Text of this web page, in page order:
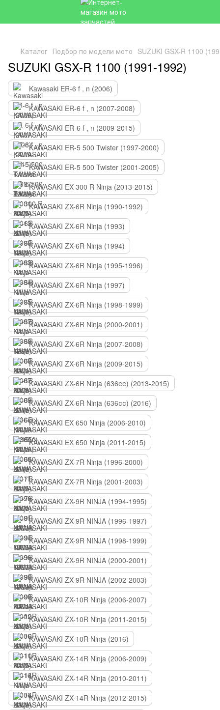
Каталог Подбор по модели мото SUZUKI GSX-R 1100
SUZUKI GSX-R 1100 (1991-1992)
Kawasaki ER-6 f , n (2006)
KAWASAKI ER-6 f , n (2007-2008)
KAWASAKI ER-6 f , n (2009-2015)
KAWASAKI ER-5 500 Twister (1997-2000)
KAWASAKI ER-5 500 Twister (2001-2005)
KAWASAKI EX 300 R Ninja (2013-2015)
KAWASAKI ZX-6R Ninja (1990-1992)
KAWASAKI ZX-6R Ninja (1993)
KAWASAKI ZX-6R Ninja (1994)
KAWASAKI ZX-6R Ninja (1995-1996)
KAWASAKI ZX-6R Ninja (1997)
KAWASAKI ZX-6R Ninja (1998-1999)
KAWASAKI ZX-6R Ninja (2000-2001)
KAWASAKI ZX-6R Ninja (2007-2008)
KAWASAKI ZX-6R Ninja (2009-2015)
KAWASAKI ZX-6R Ninja (636сс) (2013-2015)
KAWASAKI ZX-6R Ninja (636сс) (2016)
KAWASAKI EX 650 Ninja (2006-2010)
KAWASAKI EX 650 Ninja (2011-2015)
KAWASAKI ZX-7R Ninja (1996-2000)
KAWASAKI ZX-7R Ninja (2001-2003)
KAWASAKI ZX-9R NINJA (1994-1995)
KAWASAKI ZX-9R NINJA (1996-1997)
KAWASAKI ZX-9R NINJA (1998-1999)
KAWASAKI ZX-9R NINJA (2000-2001)
KAWASAKI ZX-9R NINJA (2002-2003)
KAWASAKI ZX-10R Ninja (2006-2007)
KAWASAKI ZX-10R Ninja (2011-2015)
KAWASAKI ZX-10R Ninja (2016)
KAWASAKI ZX-14R Ninja (2006-2009)
KAWASAKI ZX-14R Ninja (2010-2011)
KAWASAKI ZX-14R Ninja (2012-2015)